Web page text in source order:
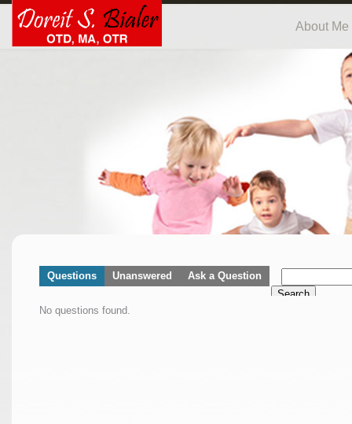
About Me
Questions Unanswered
Ask a Question
Search
No questions found.